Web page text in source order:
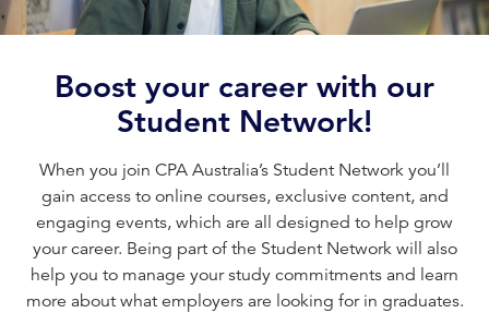
Boost your career with our
Student Network!
When you join CPA Australia’s Student Network you’ll
gain access to online courses, exclusive content, and
engaging events, which are all designed to help grow
your career. Being part of the Student Network will also
help you to manage your study commitments and learn
more about what employers are looking for in graduates.